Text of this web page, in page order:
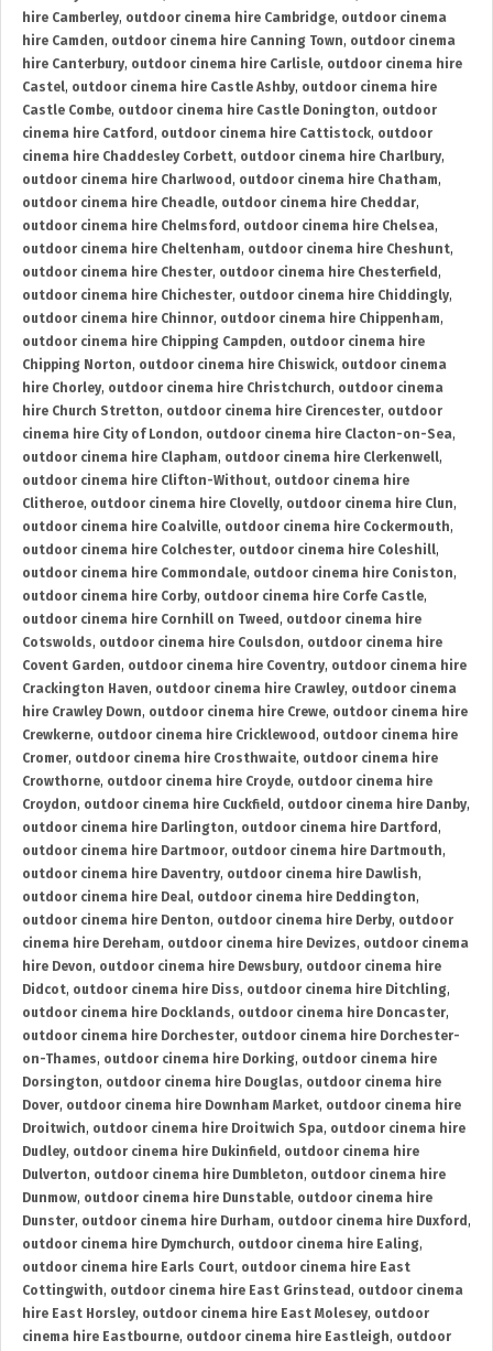
hire Camberley, outdoor cinema hire Cambridge, outdoor cinema
hire Camden, outdoor cinema hire Canning Town, outdoor cinema
hire Canterbury, outdoor cinema hire Carlisle, outdoor cinema hire
Castel, outdoor cinema hire Castle Ashby, outdoor cinema hire
Castle Combe, outdoor cinema hire Castle Donington, outdoor
cinema hire Catford , outdoor cinema hire Cattistock, outdoor
cinema hire Chaddesley Corbett, outdoor cinema hire Charlbury,
outdoor cinema hire Charlwood , outdoor cinema hire Chatham,
outdoor cinema hire Cheadle, outdoor cinema hire Cheddar,
outdoor cinema hire Chelmsford , outdoor cinema hire Chelsea,
outdoor cinema hire Cheltenham, outdoor cinema hire Cheshunt,
outdoor cinema hire Chester, outdoor cinema hire Chesterfield ,
outdoor cinema hire Chichester, outdoor cinema hire Chiddingly,
outdoor cinema hire Chinnor, outdoor cinema hire Chippenham,
outdoor cinema hire Chipping Campden, outdoor cinema hire
Chipping Norton, outdoor cinema hire Chiswick, outdoor cinema
hire Chorley, outdoor cinema hire Christchurch, outdoor cinema
hire Church Stretton, outdoor cinema hire Cirencester, outdoor
cinema hire City of London, outdoor cinema hire Clacton-on-Sea,
outdoor cinema hire Clapham, outdoor cinema hire Clerkenwell,
outdoor cinema hire Clifton-Without, outdoor cinema hire
Clitheroe, outdoor cinema hire Clovelly, outdoor cinema hire Clun,
outdoor cinema hire Coalville, outdoor cinema hire Cockermouth,
outdoor cinema hire Colchester, outdoor cinema hire Coleshill,
outdoor cinema hire Commondale, outdoor cinema hire Coniston,
outdoor cinema hire Corby, outdoor cinema hire Corfe Castle,
outdoor cinema hire Cornhill on Tweed , outdoor cinema hire
Cotswolds, outdoor cinema hire Coulsdon, outdoor cinema hire
Covent Garden, outdoor cinema hire Coventry, outdoor cinema hire
Crackington Haven, outdoor cinema hire Crawley, outdoor cinema
hire Crawley Down, outdoor cinema hire Crewe, outdoor cinema hire
Crewkerne, outdoor cinema hire Cricklewood , outdoor cinema hire
Cromer, outdoor cinema hire Crosthwaite, outdoor cinema hire
Crowthorne, outdoor cinema hire Croyde, outdoor cinema hire
Croydon, outdoor cinema hire Cuckfield , outdoor cinema hire Danby,
outdoor cinema hire Darlington, outdoor cinema hire Dartford ,
outdoor cinema hire Dartmoor, outdoor cinema hire Dartmouth,
outdoor cinema hire Daventry, outdoor cinema hire Dawlish,
outdoor cinema hire Deal, outdoor cinema hire Deddington,
outdoor cinema hire Denton, outdoor cinema hire Derby, outdoor
cinema hire Dereham, outdoor cinema hire Devizes, outdoor cinema
hire Devon, outdoor cinema hire Dewsbury, outdoor cinema hire
Didcot, outdoor cinema hire Diss, outdoor cinema hire Ditchling,
outdoor cinema hire Docklands, outdoor cinema hire Doncaster,
outdoor cinema hire Dorchester, outdoor cinema hire Dorchester-
on-Thames, outdoor cinema hire Dorking, outdoor cinema hire
Dorsington, outdoor cinema hire Douglas, outdoor cinema hire
Dover, outdoor cinema hire Downham Market, outdoor cinema hire
Droitwich, outdoor cinema hire Droitwich Spa, outdoor cinema hire
Dudley, outdoor cinema hire Dukinfield , outdoor cinema hire
Dulverton, outdoor cinema hire Dumbleton, outdoor cinema hire
Dunmow, outdoor cinema hire Dunstable, outdoor cinema hire
Dunster, outdoor cinema hire Durham, outdoor cinema hire Duxford ,
outdoor cinema hire Dymchurch, outdoor cinema hire Ealing,
outdoor cinema hire Earls Court, outdoor cinema hire East
Cottingwith, outdoor cinema hire East Grinstead , outdoor cinema
hire East Horsley, outdoor cinema hire East Molesey, outdoor
cinema hire Eastbourne, outdoor cinema hire Eastleigh, outdoor